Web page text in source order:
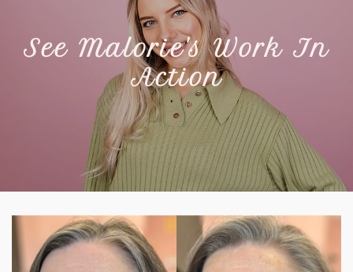
See Malorie's Work In
Action